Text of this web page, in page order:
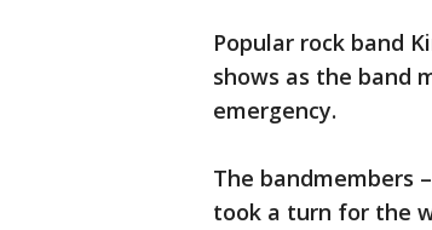
Popular rock band
shows as the band
emergency.
The bandmembers
took a turn for the